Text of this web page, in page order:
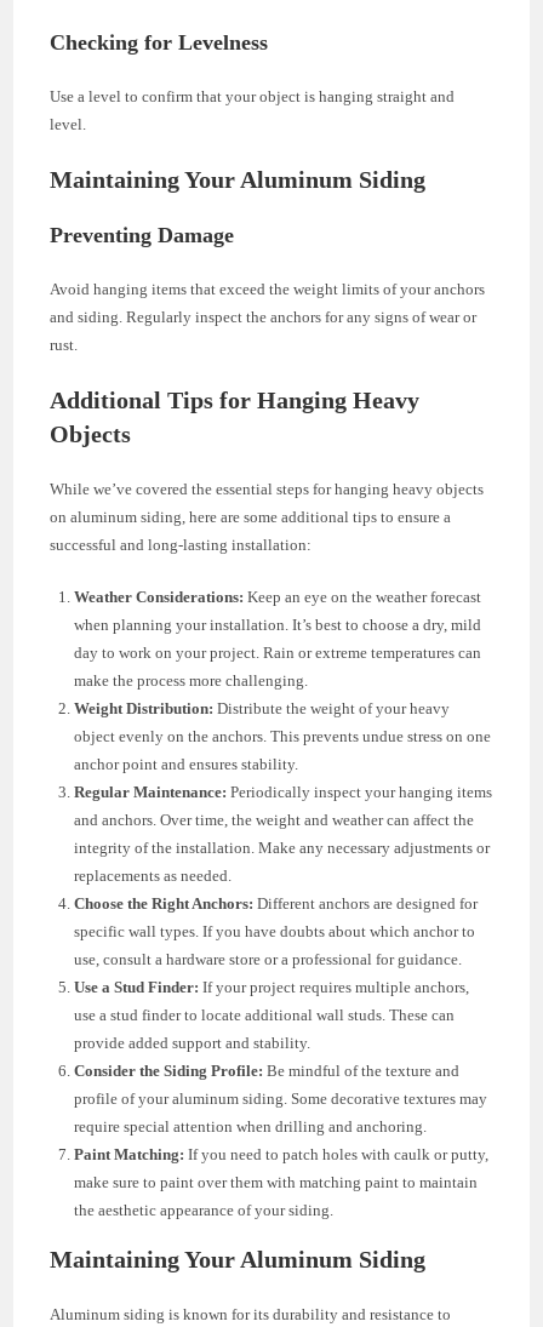
Checking for Levelness
Use a level to confirm that your object is hanging straight and
level.
Maintaining Your Aluminum Siding
Preventing Damage
Avoid hanging items that exceed the weight limits of your anchors
and siding. Regularly inspect the anchors for any signs of wear or
rust.
Additional Tips for Hanging Heavy
Objects
While we’ve covered the essential steps for hanging heavy objects
on aluminum siding, here are some additional tips to ensure a
successful and long-lasting installation:
Weather Considerations: Keep an eye on the weather forecast
when planning your installation. It’s best to choose a dry, mild
day to work on your project. Rain or extreme temperatures can
make the process more challenging.
Weight Distribution: Distribute the weight of your heavy
object evenly on the anchors. This prevents undue stress on one
anchor point and ensures stability.
Regular Maintenance: Periodically inspect your hanging items
and anchors. Over time, the weight and weather can affect the
integrity of the installation. Make any necessary adjustments or
replacements as needed.
Choose the Right Anchors: Different anchors are designed for
specific wall types. If you have doubts about which anchor to
use, consult a hardware store or a professional for guidance.
Use a Stud Finder: If your project requires multiple anchors,
use a stud finder to locate additional wall studs. These can
provide added support and stability.
Consider the Siding Profile: Be mindful of the texture and
profile of your aluminum siding. Some decorative textures may
require special attention when drilling and anchoring.
Paint Matching: If you need to patch holes with caulk or putty,
make sure to paint over them with matching paint to maintain
the aesthetic appearance of your siding.
Maintaining Your Aluminum Siding
Aluminum siding is known for its durability and resistance to